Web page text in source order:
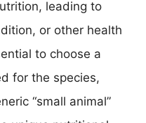
leading to
or other health
to choose a
for the species,
“small animal”